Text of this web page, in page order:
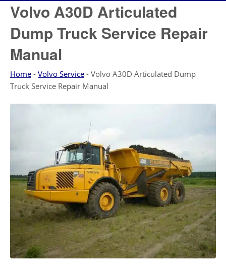
Volvo A30D Articulated
Dump Truck Service Repair
Manual
Home - Volvo Service - Volvo A30D Articulated Dump
Truck Service Repair Manual